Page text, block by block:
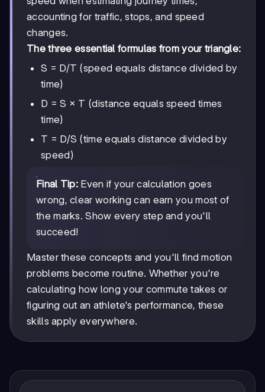
accounting for traffic, stops, and speed
changes.
The three essential formulas from your triangle:
S = D/T (speed equals distance divided by
time)
D = S × T (distance equals speed times
time)
T = D/S (time equals distance divided by
speed)
Final Tip: Even if your calculation goes
wrong, clear working can earn you most of
the marks. Show every step and you'll
succeed!
Master these concepts and you'll find motion
problems become routine. Whether you're
calculating how long your commute takes or
figuring out an athlete's performance, these
skills apply everywhere.